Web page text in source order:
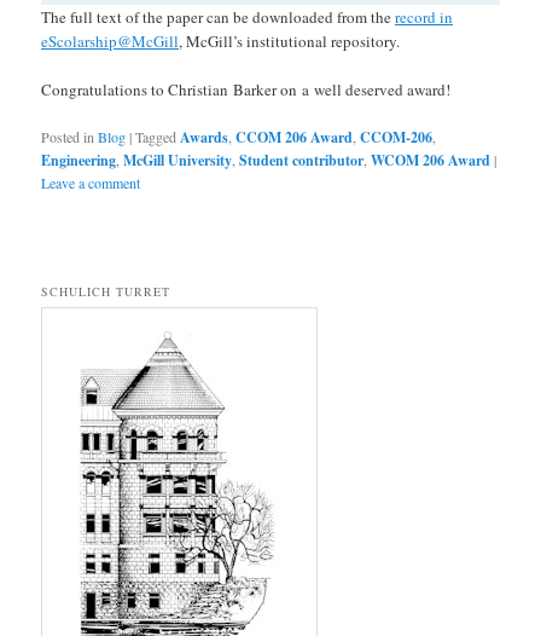
The full text of the paper can be downloaded from therecord in
eScolarship@McGill, McGill’s institutional repository.
Congratulations to Christian Barker on a well deserved award!
Posted in Blog|Tagged Awards ,CCOM 206 Award ,CCOM-206
Engineering ,McGill University ,Student contributor ,WCOM 206 Award|
Leave a comment
SCHULICH TURRET